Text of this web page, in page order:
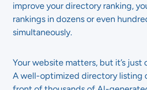
improve your directory ranking,
rankings in dozens or even
simultaneously.
Your website matters, but it’s just
A well-optimized directory listing